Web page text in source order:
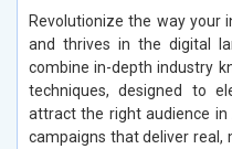
Revolutionize the way your
and thrives in the digital
combine in-depth industry
techniques, designed to
attract the right audience in
campaigns that deliver real,